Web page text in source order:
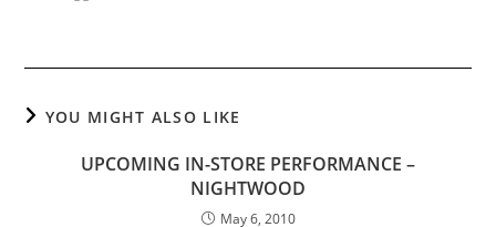
YOU MIGHT ALSO LIKE
UPCOMING IN-STORE PERFORMANCE –
NIGHTWOOD
May 6, 2010